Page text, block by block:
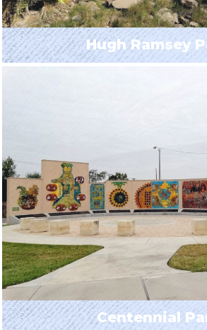
Hugh Ramsey
Centennial